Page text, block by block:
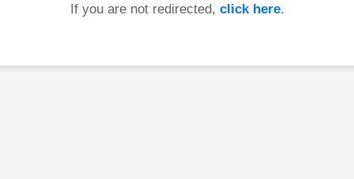
If you are not redirected, click here.